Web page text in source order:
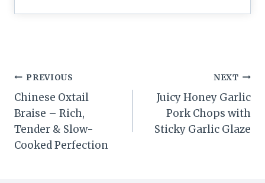
Post
navigation
PREVIOUS
Chinese Oxtail
Braise – Rich,
Tender & Slow-
Cooked Perfection
NEXT
Juicy Honey Garlic
Pork Chops with
Sticky Garlic Glaze